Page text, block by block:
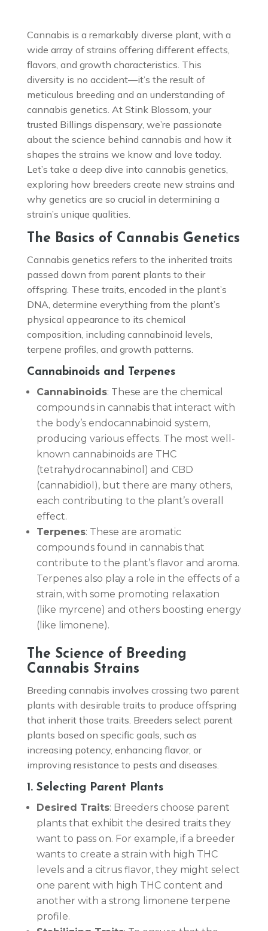
Cannabis is a remarkably diverse plant, with a
wide array of strains offering different effects,
flavors, and growth characteristics. This
diversity is no accident—it’s the result of
meticulous breeding and an understanding of
cannabis genetics. At Stink Blossom, your
trusted Billings dispensary, we’re passionate
about the science behind cannabis and how it
shapes the strains we know and love today.
Let’s take a deep dive into cannabis genetics,
exploring how breeders create new strains and
why genetics are so crucial in determining a
strain’s unique qualities.
The Basics of Cannabis Genetics
Cannabis genetics refers to the inherited traits
passed down from parent plants to their
offspring. These traits, encoded in the plant’s
DNA, determine everything from the plant’s
physical appearance to its chemical
composition, including cannabinoid levels,
terpene profiles, and growth patterns.
Cannabinoids and Terpenes
Cannabinoids: These are the chemical
compounds in cannabis that interact with
the body’s endocannabinoid system,
producing various effects. The most well-
known cannabinoids are THC
(tetrahydrocannabinol) and CBD
(cannabidiol), but there are many others,
each contributing to the plant’s overall
effect.
Terpenes: These are aromatic
compounds found in cannabis that
contribute to the plant’s flavor and aroma.
Terpenes also play a role in the effects of a
strain, with some promoting relaxation
(like myrcene) and others boosting energy
(like limonene).
The Science of Breeding
Cannabis Strains
Breeding cannabis involves crossing two parent
plants with desirable traits to produce offspring
that inherit those traits. Breeders select parent
plants based on specific goals, such as
increasing potency, enhancing flavor, or
improving resistance to pests and diseases.
1. Selecting Parent Plants
Desired Traits: Breeders choose parent
plants that exhibit the desired traits they
want to pass on. For example, if a breeder
wants to create a strain with high THC
levels and a citrus flavor, they might select
one parent with high THC content and
another with a strong limonene terpene
profile.